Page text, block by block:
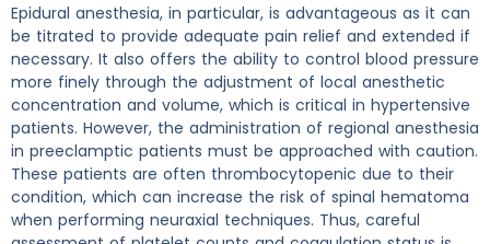
Epidural anesthesia, in particular, is advantageous as it can
be titrated to provide adequate pain relief and extended if
necessary. It also offers the ability to control blood pressure
more finely through the adjustment of local anesthetic
concentration and volume, which is critical in hypertensive
patients. However, the administration of regional anesthesia
in preeclamptic patients must be approached with caution.
These patients are often thrombocytopenic due to their
condition, which can increase the risk of spinal hematoma
when performing neuraxial techniques. Thus, careful